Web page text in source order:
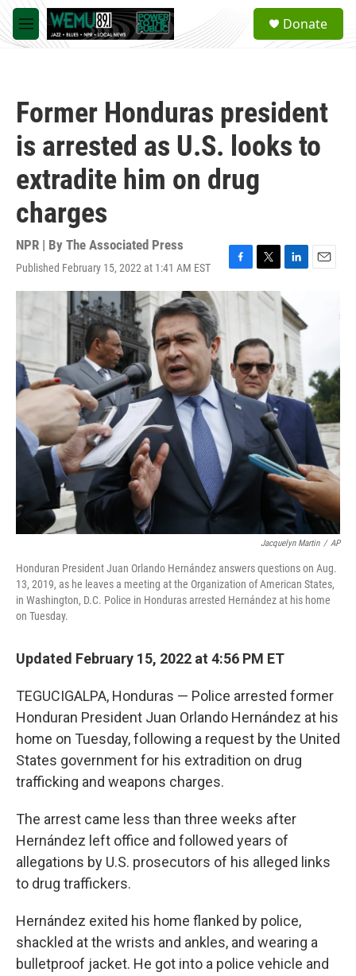
Skip to main content
M
e
a
Donate
Former Honduras president
is arrested as U.S. looks to
extradite him on drug
charges
NPR | By The Associated Press
Published February 15, 2022 at 1:41 AM EST
F
a
o
o
k
T
w
i
e
r
L
n
k
e
d
I
n
E
Jacquelyn Martin / AP
Honduran President Juan Orlando Hernández answers questions on Aug.
13, 2019, as he leaves a meeting at the Organization of American States,
in Washington, D.C. Police in Honduras arrested Hernández at his home
on Tuesday.
Updated February 15, 2022 at 4:56 PM ET
TEGUCIGALPA, Honduras — Police arrested former
Honduran President Juan Orlando Hernández at his
home on Tuesday, following a request by the United
States government for his extradition on drug
trafficking and weapons charges.
The arrest came less than three weeks after
Hernández left office and followed years of
allegations by U.S. prosecutors of his alleged links
to drug traffickers.
Hernández exited his home flanked by police,
shackled at the wrists and ankles, and wearing a
bulletproof jacket. He got into a police vehicle and